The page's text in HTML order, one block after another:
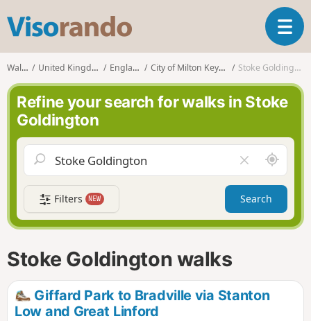
s
o
r
n
o
T
o
g
e
a
v
g
a
t
i
Walks United Kingdom England City of Milton Keynes Stoke Goldington
Refine your search for walks in Stoke
Goldington
l
e
a
r
f
d
A
r
o
n
d
Filters NEW Search
Stoke Goldington walks
Giffard Park to Bradville via Stanton
Low and Great Linford